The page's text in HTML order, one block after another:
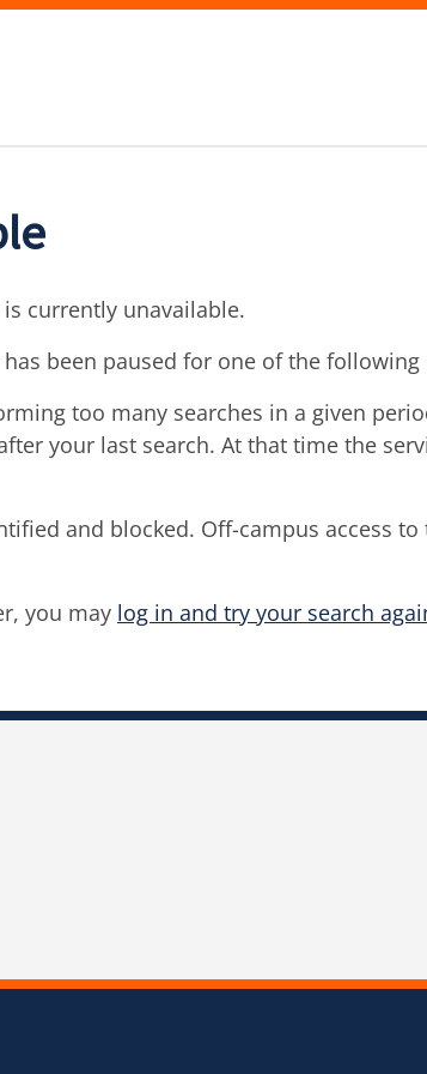
currently unavailable.
been paused for one of the following
too many searches in a given
your last search. At that time the
and blocked. Off-campus access
you may log in and try your search